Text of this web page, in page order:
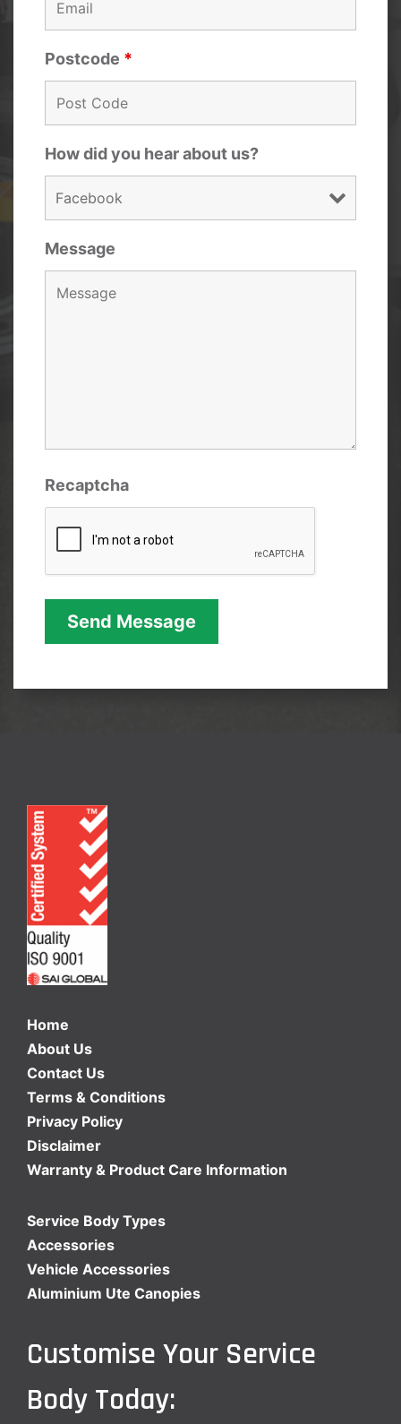
Postcode *
How did you hear about us?
Message
Recaptcha
Home
About Us
Contact Us
Terms & Conditions
Privacy Policy
Disclaimer
Warranty & Product Care Information
Service Body Types
Accessories
Vehicle Accessories
Aluminium Ute Canopies
Customise Your Service
Body Today: